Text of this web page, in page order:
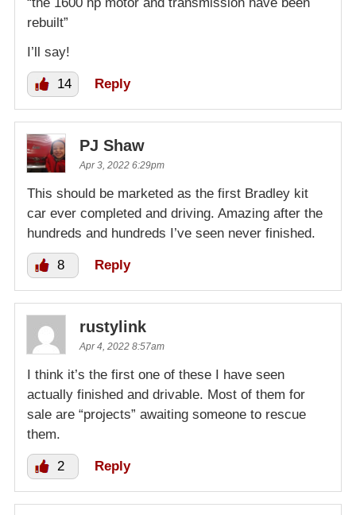
rebuilt”
I’ll say!
14 Reply
PJ Shaw
Apr 3, 2022 6:29pm
This should be marketed as the first Bradley kit
car ever completed and driving. Amazing after the
hundreds and hundreds I’ve seen never finished.
8 Reply
rustylink
Apr 4, 2022 8:57am
I think it’s the first one of these I have seen
actually finished and drivable. Most of them for
sale are “projects” awaiting someone to rescue
them.
2 Reply